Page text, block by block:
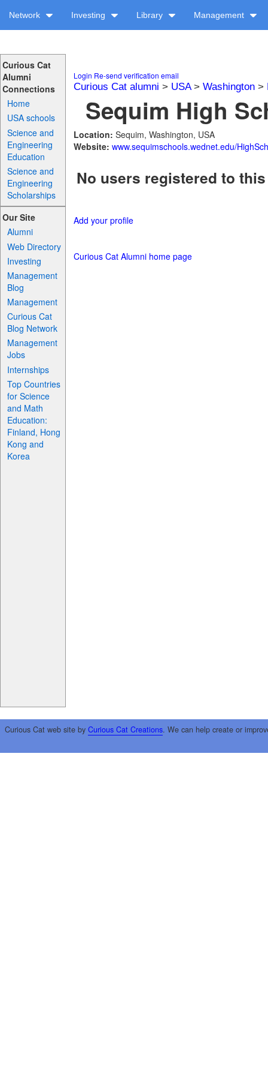
Network Investing Library Management
Curious Cat
Alumni
Connections
Home
USA schools
Science and
Engineering
Education
Science and
Engineering
Scholarships
Our Site
Alumni
Web Directory
Investing
Management
Blog
Management
Curious Cat
Blog Network
Management
Jobs
Internships
Top Countries
for Science
and Math
Education:
Finland, Hong
Kong and
Korea
Login Re-send verification email
Curious Cat alumni > USA> Washington>
Sequim High
Location: Sequim, Washington, USA
Website: www.sequimschools.wednet.edu/
No users registered to
Add your profile
Curious Cat Alumni home page
Curious Cat web site by Curious Cat Creations. We can help create or